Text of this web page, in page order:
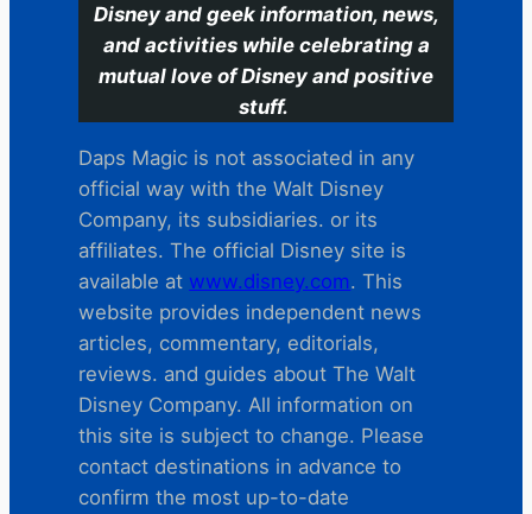
Disney and geek information, news,
and activities while celebrating a
mutual love of Disney and positive
stuff.
Daps Magic is not associated in any
official way with the Walt Disney
Company, its subsidiaries. or its
affiliates. The official Disney site is
available at www.disney.com. This
website provides independent news
articles, commentary, editorials,
reviews. and guides about The Walt
Disney Company. All information on
this site is subject to change. Please
contact destinations in advance to
confirm the most up-to-date